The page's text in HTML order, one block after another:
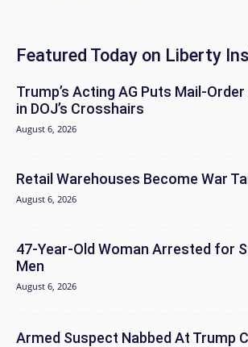
Featured Today on Liberty
Trump’s Acting AG Puts Mail-
in DOJ’s Crosshairs
August 6, 2026
Retail Warehouses Become War
August 6, 2026
47-Year-Old Woman Arrested for
Men
August 6, 2026
Armed Suspect Nabbed At Trump